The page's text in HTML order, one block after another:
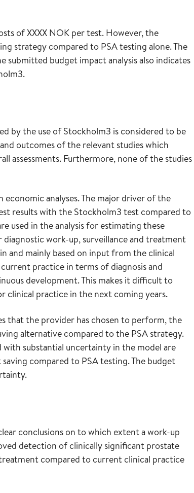
of XXXX NOK per test. However, the
strategy compared to PSA testing alone. The
submitted budget impact analysis also indicates
by the use of Stockholm3 is considered to be
outcomes of the relevant studies which
assessments. Furthermore, none of the studies
analyses. The major driver of the
results with the Stockholm3 test compared to
used in the analysis for estimating these
work-up, surveillance and treatment
and mainly based on input from the clinical
practice in terms of diagnosis and
development. This makes it difficult to
clinical practice in the next coming years.
that the provider has chosen to perform, the
alternative compared to the PSA strategy.
substantial uncertainty in the model are
compared to PSA testing. The budget
conclusions on to which extent a work-up
detection of clinically significant prostate
compared to current clinical practice